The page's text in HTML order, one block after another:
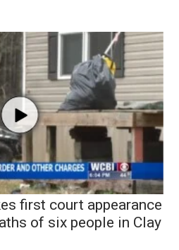
first court appearance
of six people in Clay